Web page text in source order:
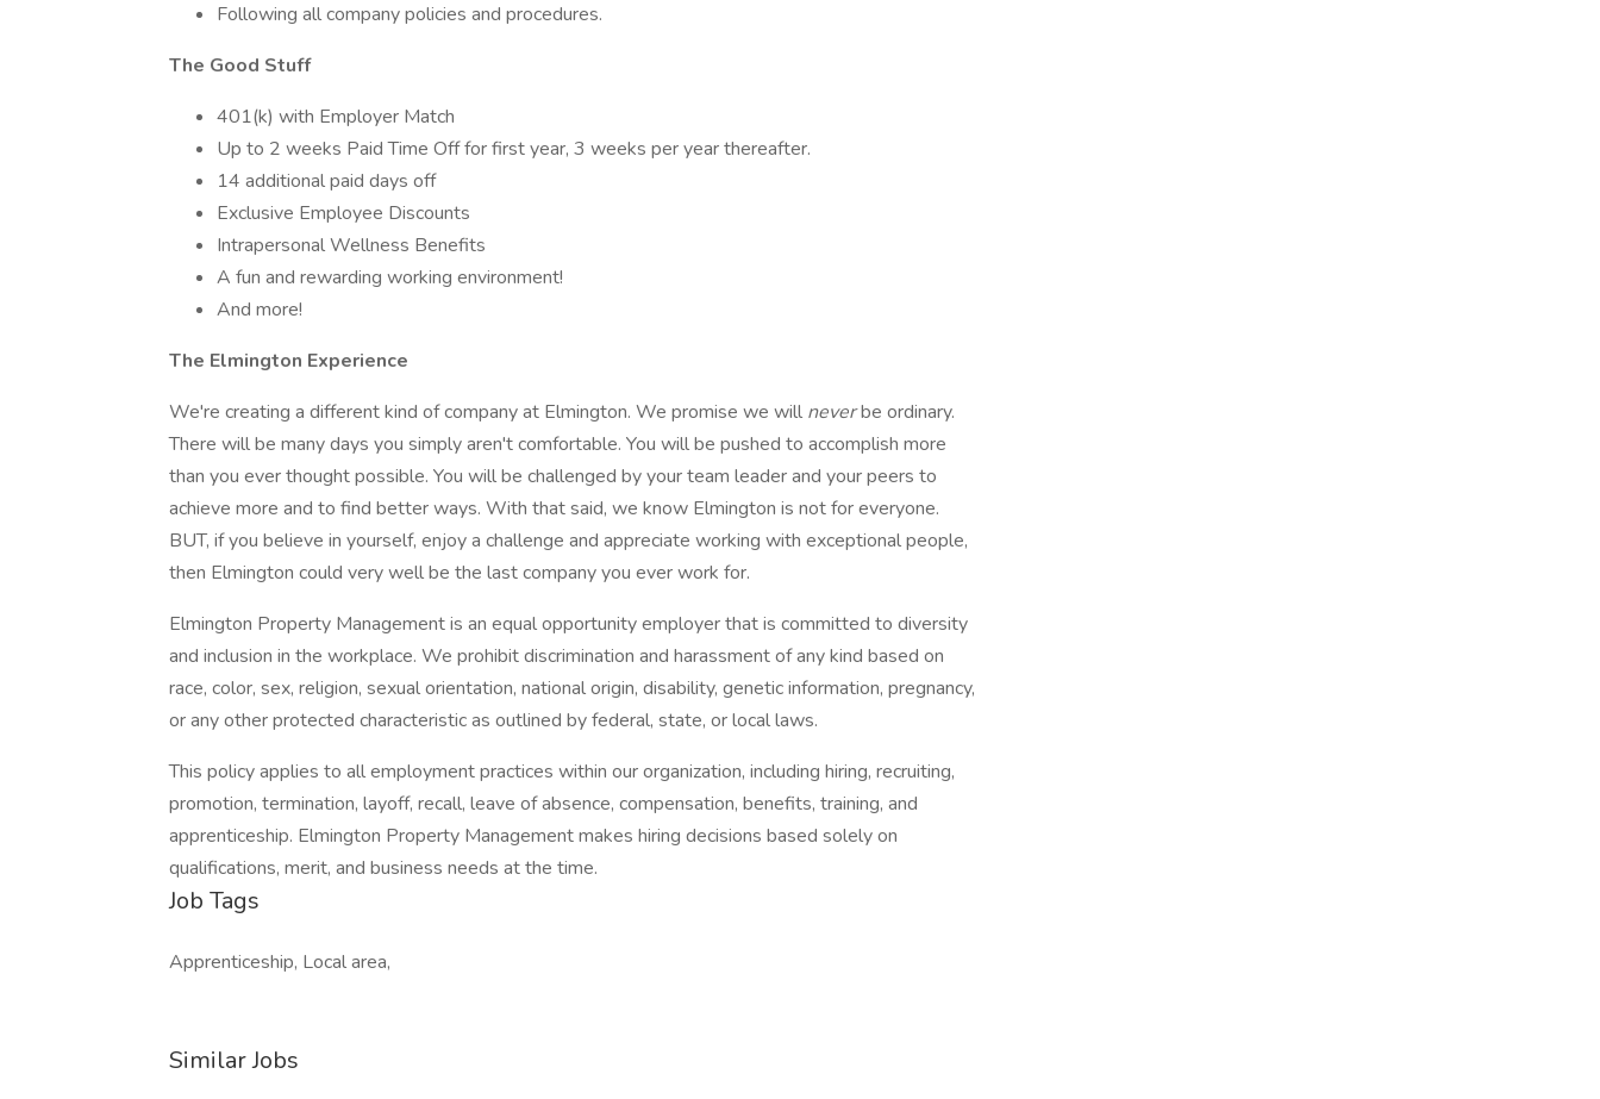
Following all company policies and procedures.
The Good Stuff
401(k) with Employer Match
Up to 2 weeks Paid Time Off for first year, 3 weeks per year thereafter.
14 additional paid days off
Exclusive Employee Discounts
Intrapersonal Wellness Benefits
A fun and rewarding working environment!
And more!
The Elmington Experience
We're creating a different kind of company at Elmington. We promise we will neverbe ordinary.
There will be many days you simply aren't comfortable. You will be pushed to accomplish more
than you ever thought possible. You will be challenged by your team leader and your peers to
achieve more and to find better ways. With that said, we know Elmington is not for everyone.
BUT, if you believe in yourself, enjoy a challenge and appreciate working with exceptional people,
then Elmington could very well be the last company you ever work for.
Elmington Property Management is an equal opportunity employer that is committed to diversity
and inclusion in the workplace. We prohibit discrimination and harassment of any kind based on
race, color, sex, religion, sexual orientation, national origin, disability, genetic information, pregnancy,
or any other protected characteristic as outlined by federal, state, or local laws.
This policy applies to all employment practices within our organization, including hiring, recruiting,
promotion, termination, layoff, recall, leave of absence, compensation, benefits, training, and
apprenticeship. Elmington Property Management makes hiring decisions based solely on
qualifications, merit, and business needs at the time.
Job Tags
Apprenticeship, Local area,
Similar Jobs